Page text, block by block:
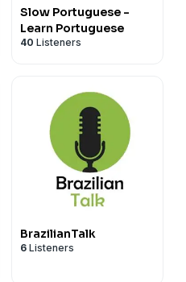
Slow Portuguese -
Learn Portuguese
40 Listeners
BrazilianTalk
6 Listeners